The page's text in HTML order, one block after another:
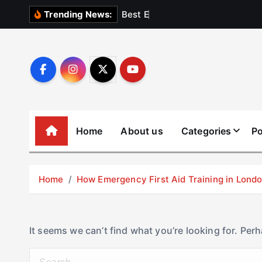
Trending News: Best E
Home About us Categories
Home How Emergency First Aid Training in
It seems we can’t find what you’re looking for.